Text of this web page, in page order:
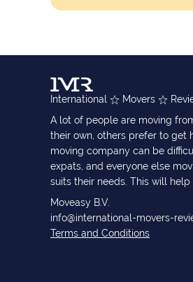
International Movers
A lot of people are moving
their own, others prefer to get
moving company can be
expats, and everyone else
suits their needs. This will
Moveasy B.V.
info@international-movers-
Terms and Conditions